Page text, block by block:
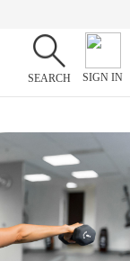
SEARCH SIGN IN